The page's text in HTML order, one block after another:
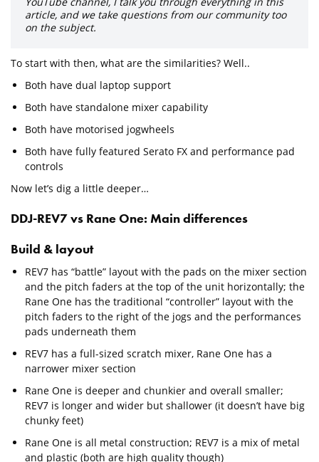
article, and we take questions from our community too
on the subject.
To start with then, what are the similarities? Well..
Both have dual laptop support
Both have standalone mixer capability
Both have motorised jogwheels
Both have fully featured Serato FX and performance pad
controls
Now let’s dig a little deeper…
DDJ-REV7 vs Rane One: Main differences
Build & layout
REV7 has “battle” layout with the pads on the mixer section
and the pitch faders at the top of the unit horizontally; the
Rane One has the traditional “controller” layout with the
pitch faders to the right of the jogs and the performances
pads underneath them
REV7 has a full-sized scratch mixer, Rane One has a
narrower mixer section
Rane One is deeper and chunkier and overall smaller;
REV7 is longer and wider but shallower (it doesn’t have big
chunky feet)
Rane One is all metal construction; REV7 is a mix of metal
and plastic (both are high quality though)